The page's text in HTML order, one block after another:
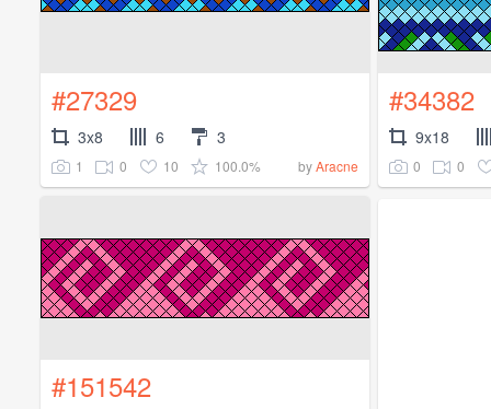
#27329
3x8 6 3
1 0 10 100.0% byAracne
#34382
9x18
0 0
#151542